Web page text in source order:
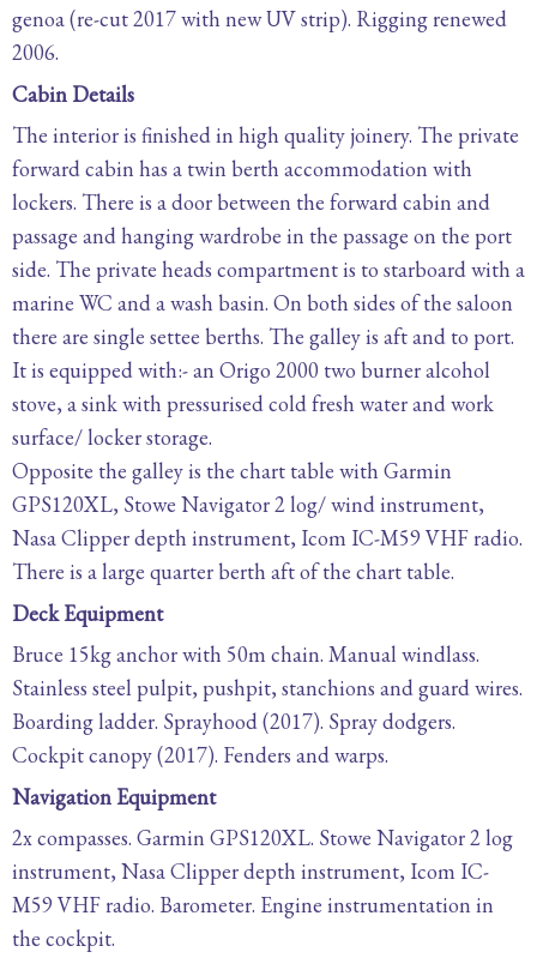
genoa (re-cut 2017 with new UV strip). Rigging renewed
2006.
Cabin Details
The interior is finished in high quality joinery. The private
forward cabin has a twin berth accommodation with
lockers. There is a door between the forward cabin and
passage and hanging wardrobe in the passage on the port
side. The private heads compartment is to starboard with a
marine WC and a wash basin. On both sides of the saloon
there are single settee berths. The galley is aft and to port.
It is equipped with:- an Origo 2000 two burner alcohol
stove, a sink with pressurised cold fresh water and work
surface/ locker storage.
Opposite the galley is the chart table with Garmin
GPS120XL, Stowe Navigator 2 log/ wind instrument,
Nasa Clipper depth instrument, Icom IC-M59 VHF radio.
There is a large quarter berth aft of the chart table.
Deck Equipment
Bruce 15kg anchor with 50m chain. Manual windlass.
Stainless steel pulpit, pushpit, stanchions and guard wires.
Boarding ladder. Sprayhood (2017). Spray dodgers.
Cockpit canopy (2017). Fenders and warps.
Navigation Equipment
2x compasses. Garmin GPS120XL. Stowe Navigator 2 log
instrument, Nasa Clipper depth instrument, Icom IC-
M59 VHF radio. Barometer. Engine instrumentation in
the cockpit.